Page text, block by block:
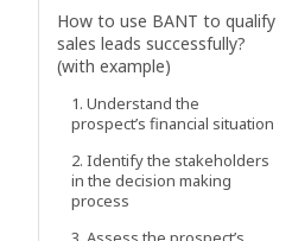
How to use BANT to qualify
sales leads successfully?
(with example)
1. Understand the
prospect’s financial situation
2. Identify the stakeholders
in the decision making
process